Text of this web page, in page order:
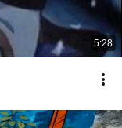
5:28